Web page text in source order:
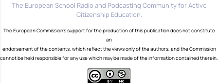
The European School Radio and Podcasting Community for Active
Citizenship Education.
The European Commission's support for the production of this publication does not constitute
an
endorsement of the contents, which reflect the views only of the authors, and the Commission
cannot be held responsible for any use which may be made of the information contained therein.